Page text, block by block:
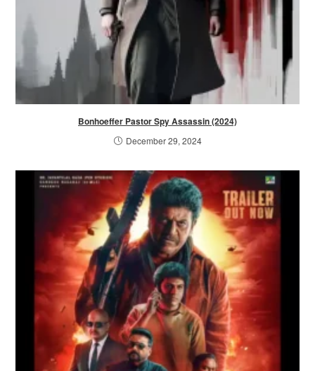
Bonhoeffer Pastor Spy Assassin (2024)
December 29, 2024